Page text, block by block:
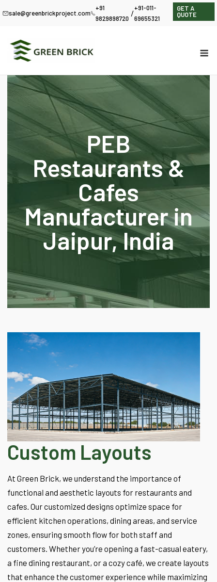
sale@greenbrickproject.com
+91
9829898720
/
+91-011-
69655321
GET A
QUOTE
PEB
Restaurants &
Cafes
Manufacturer in
Jaipur, India
Custom Layouts
At Green Brick, we understand the importance of
functional and aesthetic layouts for restaurants and
cafes. Our customized designs optimize space for
efficient kitchen operations, dining areas, and service
zones, ensuring smooth flow for both staff and
customers. Whether you’re opening a fast-casual eatery,
a fine dining restaurant, or a cozy café, we create layouts
that enhance the customer experience while maximizing